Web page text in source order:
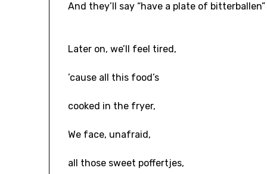
And they’ll say “have a plate of bitterballen”
Later on, we’ll feel tired,
’cause all this food’s
cooked in the fryer,
We face, unafraid,
all those sweet poffertjes,